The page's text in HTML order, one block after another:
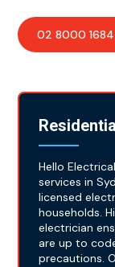
02 8000 1684
Hello
services in
licensed
households.
electrician
are up to
precautions.